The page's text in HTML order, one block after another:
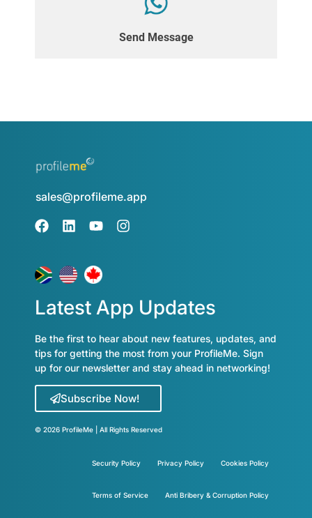
Send Message
sales@profileme.app
Latest App Updates
Be the first to hear about new features, updates, and
tips for getting the most from your ProfileMe. Sign
up for our newsletter and stay ahead in networking!
Subscribe Now!
© 2026 ProfileMe | All Rights Reserved
Security Policy Privacy Policy Cookies Policy
Terms of Service Anti Bribery & Corruption Policy